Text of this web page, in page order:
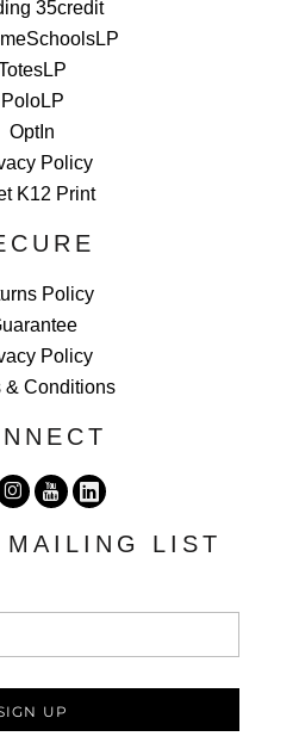
35credit
PoloLP
OptIn
Policy
K12 Print
Policy
Policy
& Conditions
LIST
UP